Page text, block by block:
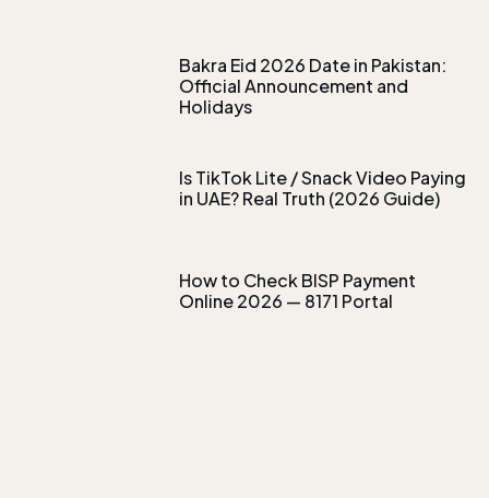
Bakra Eid 2026 Date in Pakistan:
Official Announcement and
Holidays
Is TikTok Lite / Snack Video Paying
in UAE? Real Truth (2026 Guide)
How to Check BISP Payment
Online 2026 — 8171 Portal